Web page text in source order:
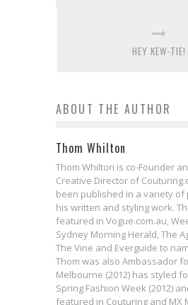
HEY KEW-TIE!
ABOUT THE AUTHOR
Thom Whilton
Thom Whilton is co-Founder
Creative Director of
been published in a variety
his written and styling work.
featured in Vogue.com.au,
Sydney Morning Herald, The
The Vine and Everguide to
Thom was also Ambassador
Melbourne (2012) has styled
Spring Fashion Week (2012)
featured in Couturing and MX